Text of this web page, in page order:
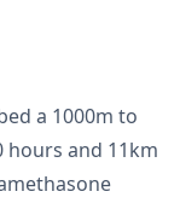
a 1000m to
and 11km